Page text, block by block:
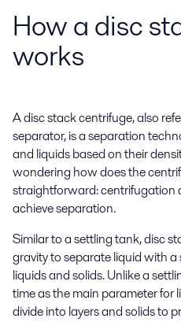
How a disc
works
A disc stack centrifuge, also
separator, is a separation
and liquids based on their
wondering how does the
straightforward: centrifugation
achieve separation.
Similar to a settling tank, disc
gravity to separate liquid with
liquids and solids. Unlike a
time as the main parameter for
divide into layers and solids to